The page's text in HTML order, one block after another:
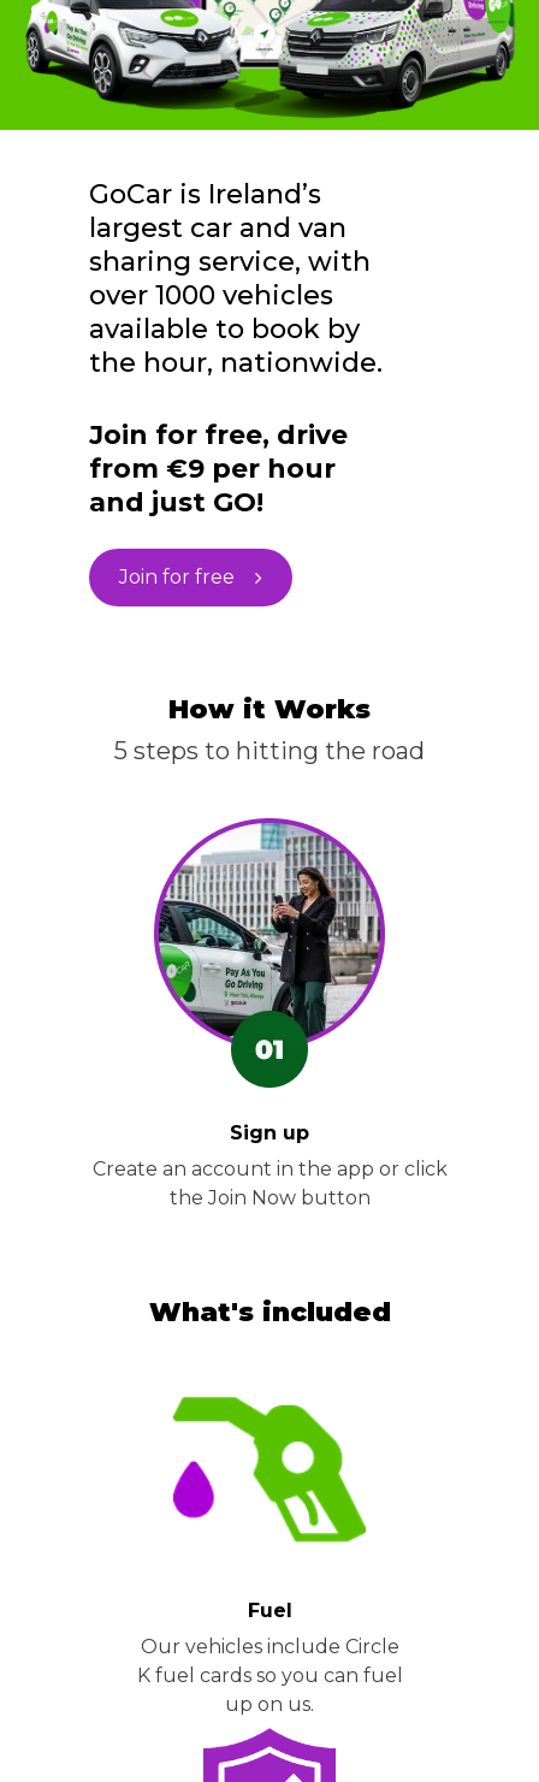
GoCar is Ireland’s
largest car and van
sharing service, with
over 1000 vehicles
available to book by
the hour, nationwide.
Join for free, drive
from €9 per hour
and just GO!
Join for free
How it Works
5 steps to hitting the road
Sign up
Create an account in the app or click
the Join Now button
What's included
Fuel
Our vehicles include Circle
K fuel cards so you can fuel
up on us.